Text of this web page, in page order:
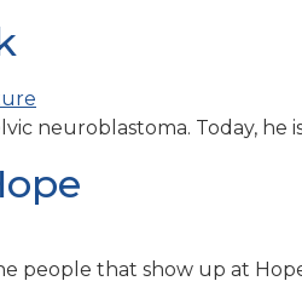
neuroblastoma. Today,
people that show up at